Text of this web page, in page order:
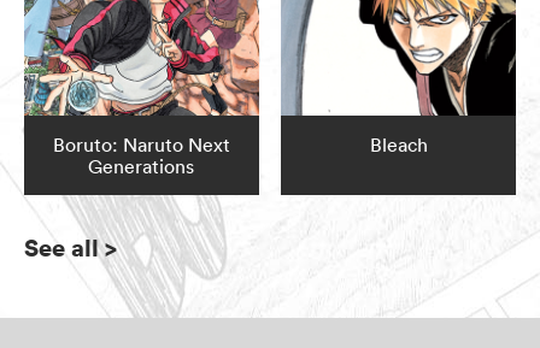
Boruto: Naruto Next
Generations
Bleach
See all>